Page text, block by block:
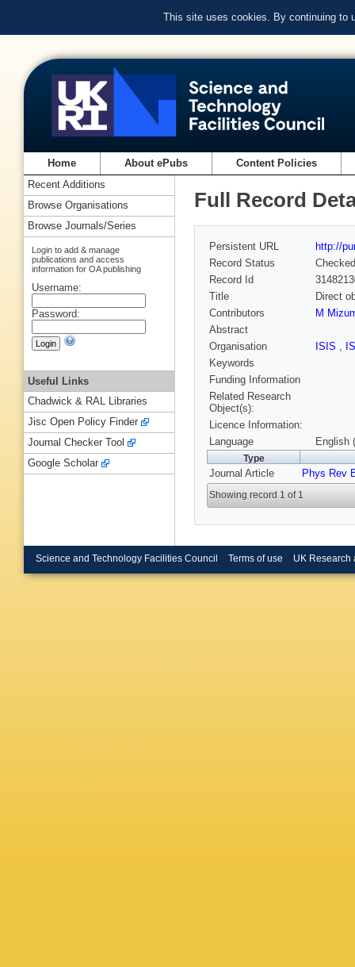
This site uses cookies. By continuing to
Home About ePubs Content Policies
Full Record
Persistent URL
http://
Record Status
Checked
Record Id
Title
Direct
Contributors
M
Abstract
Organisation
ISIS ,
Keywords
Funding Information
Related Research
Object(s):
Licence Information:
Language
English
Type
Journal Article Phys Rev
Showing record 1 of 1
Recent Additions
Browse Organisations
Browse Journals/Series
Login to add & manage
publications and access
information for OA publishing
Username:
Password:
Useful Links
Chadwick & RAL Libraries
Jisc Open Policy Finder
Journal Checker Tool
Google Scholar
Science and Technology Facilities Council Terms of use UK Research